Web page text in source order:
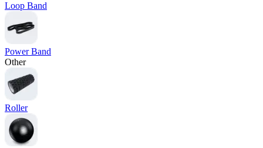
Loop Band
Power Band
Other
Roller